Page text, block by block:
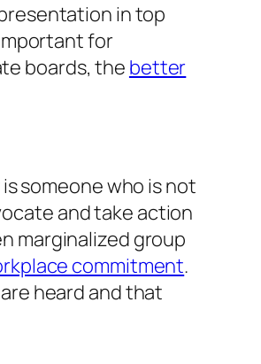
in top
for
boards, the better
someone who is not
and take action
marginalized group
commitment.
heard and that